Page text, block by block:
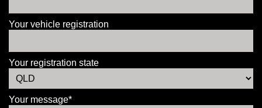
Your vehicle registration
Your registration state
Your message*